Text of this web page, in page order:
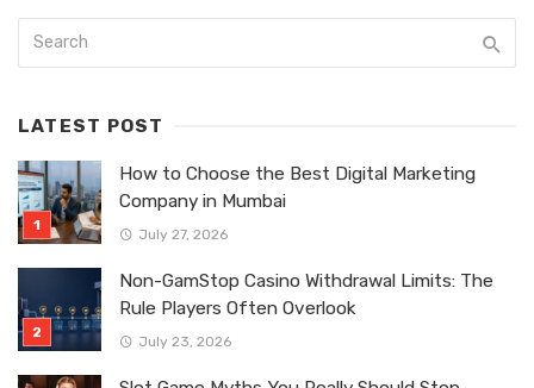
LATEST POST
How to Choose the Best Digital Marketing
Company in Mumbai
July 27, 2026
Non-GamStop Casino Withdrawal Limits: The
Rule Players Often Overlook
July 23, 2026